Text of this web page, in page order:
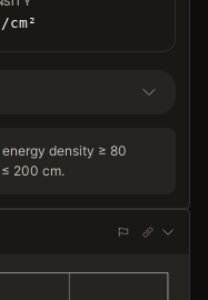
cm²
density ≥ 80
200 cm.